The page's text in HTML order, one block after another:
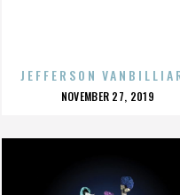
JEFFERSON
POSTED
NOVEMBER 27, 2019